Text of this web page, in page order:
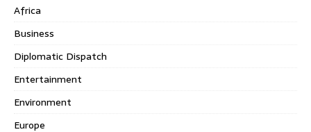
Africa
Business
Diplomatic Dispatch
Entertainment
Environment
Europe